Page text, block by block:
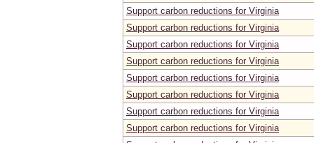
Support carbon reductions for Virginia
Support carbon reductions for Virginia
Support carbon reductions for Virginia
Support carbon reductions for Virginia
Support carbon reductions for Virginia
Support carbon reductions for Virginia
Support carbon reductions for Virginia
Support carbon reductions for Virginia